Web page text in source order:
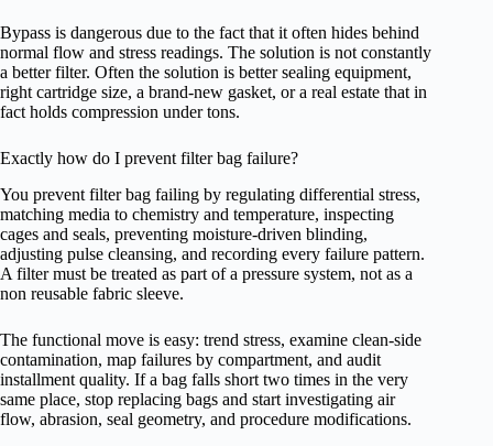
Bypass is dangerous due to the fact that it often hides behind
normal flow and stress readings. The solution is not constantly
a better filter. Often the solution is better sealing equipment,
right cartridge size, a brand-new gasket, or a real estate that in
fact holds compression under tons.
Exactly how do I prevent filter bag failure?
You prevent filter bag failing by regulating differential stress,
matching media to chemistry and temperature, inspecting
cages and seals, preventing moisture-driven blinding,
adjusting pulse cleansing, and recording every failure pattern.
A filter must be treated as part of a pressure system, not as a
non reusable fabric sleeve.
The functional move is easy: trend stress, examine clean-side
contamination, map failures by compartment, and audit
installment quality. If a bag falls short two times in the very
same place, stop replacing bags and start investigating air
flow, abrasion, seal geometry, and procedure modifications.